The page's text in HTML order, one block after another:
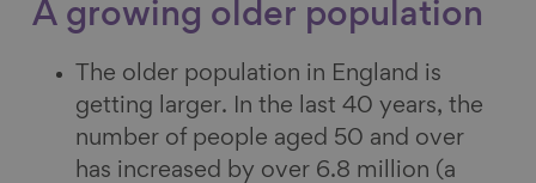
A growing older population
The older population in England is
getting larger. In the last 40 years, the
number of people aged 50 and over
has increased by over 6.8 million (a